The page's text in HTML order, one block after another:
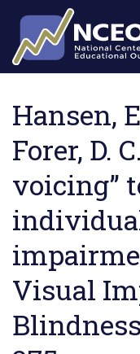
Skip to main content
Hansen,
Forer, D.
voicing”
Visual